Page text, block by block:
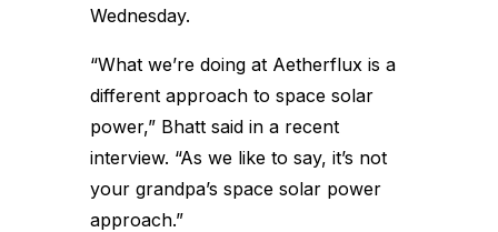
Wednesday.
“What we’re doing at Aetherflux is a
different approach to space solar
power,” Bhatt said in a recent
interview. “As we like to say, it’s not
your grandpa’s space solar power
approach.”